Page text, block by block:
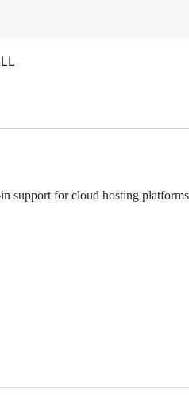
support for cloud hosting platforms